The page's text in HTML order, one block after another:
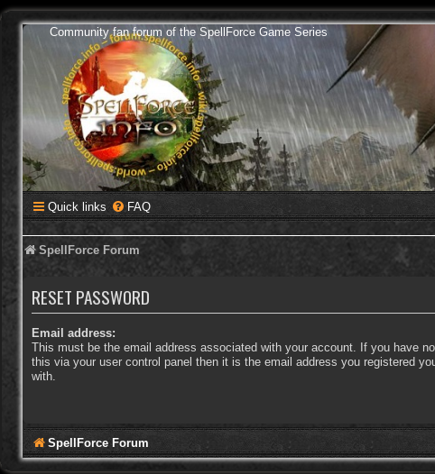
Community fan forum of the SpellForce Game Series
Quick links FAQ
SpellForce Forum
RESET PASSWORD
Email address:
This must be the email address associated with your account. If you have
this via your user control panel then it is the email address you registered
with.
SpellForce Forum